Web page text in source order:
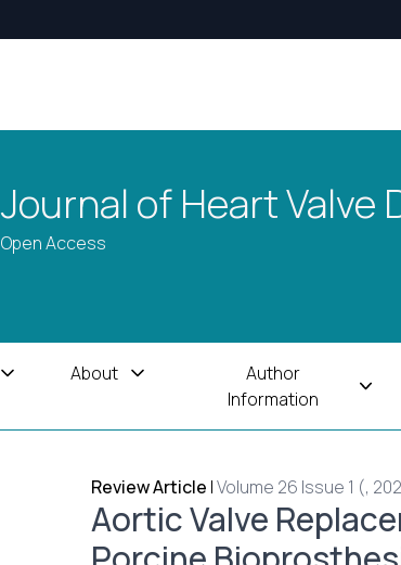
Journal of Heart Valve
Open Access
About
Author
Information
Review Article |Volume 26 Issue 1 (,
Aortic Valve